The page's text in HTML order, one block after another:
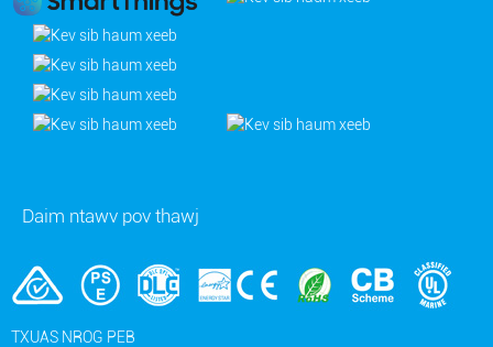
Daim ntawv pov thawj
TXUAS NROG PEB